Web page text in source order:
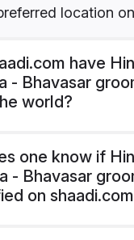
location
have
- Bhavasar
world?
one know if
- Bhavasar
on